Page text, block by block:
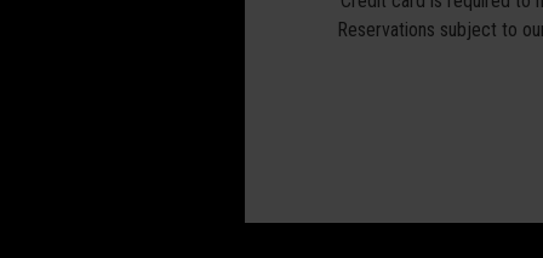
Reservations subject to